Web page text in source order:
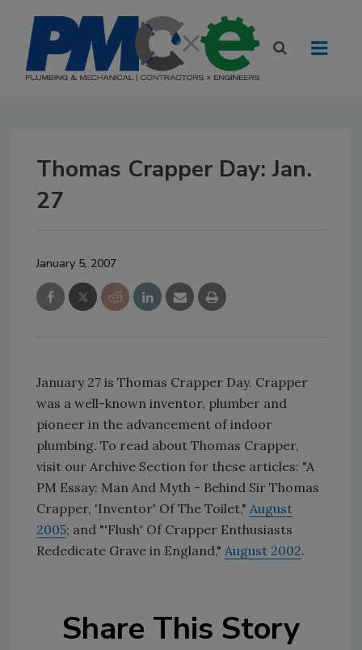
Thomas Crapper Day: Jan.
27
January 5, 2007
January 27 is Thomas Crapper Day. Crapper
was a well-known inventor, plumber and
pioneer in the advancement of indoor
plumbing. To read about Thomas Crapper,
visit our Archive Section for these articles: "A
PM Essay: Man And Myth - Behind Sir Thomas
Crapper, 'Inventor' Of The Toilet," August
2005; and "'Flush' Of Crapper Enthusiasts
Rededicate Grave in England," August 2002.
Share This Story